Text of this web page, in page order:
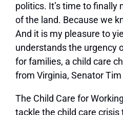
politics. It’s time to finally
of the land. Because we
And it is my pleasure to
understands the urgency
for families, a child care
from Virginia, Senator Tim
The Child Care for
tackle the child care